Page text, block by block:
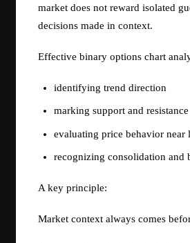
market does not reward isolated
decisions made in context.
Effective binary options chart
identifying trend direction
marking support and resistance
evaluating price behavior near
recognizing consolidation and
A key principle:
Market context always comes